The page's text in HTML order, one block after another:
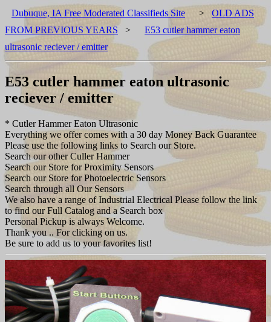
Dubuque, IA Free Moderated Classifieds Site > OLD ADS
FROM PREVIOUS YEARS >
E53 cutler hammer eaton
ultrasonic reciever / emitter
E53 cutler hammer eaton ultrasonic
reciever / emitter
* Cutler Hammer Eaton Ultrasonic
Everything we offer comes with a 30 day Money Back Guarantee
Please use the following links to Search our Store.
Search our other Culler Hammer
Search our Store for Proximity Sensors
Search our Store for Photoelectric Sensors
Search through all Our Sensors
We also have a range of Industrial Electrical Please follow the link
to find our Full Catalog and a Search box
Personal Pickup is always Welcome.
Thank you .. For clicking on us.
Be sure to add us to your favorites list!